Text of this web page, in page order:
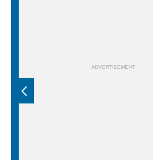
ADVERTISEMENT